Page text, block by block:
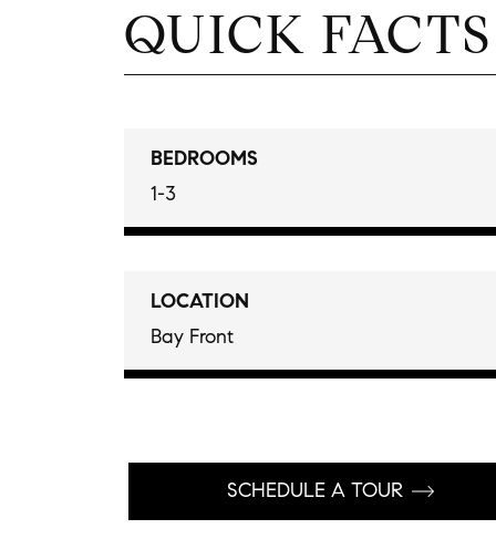
QUICK FACTS
BEDROOMS
1-3
LOCATION
Bay Front
SCHEDULE A TOUR